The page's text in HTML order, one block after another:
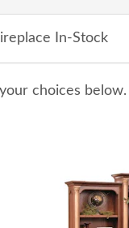
In-Stock
choices below.